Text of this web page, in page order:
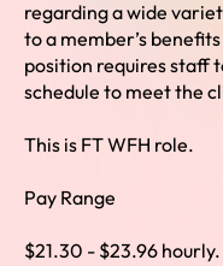
regarding a wide
to a member’s
position requires staff
schedule to meet the
This is FT WFH role.
Pay Range
$21.30 - $23.96 hourly.